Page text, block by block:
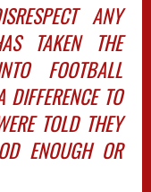
ANY
TAKEN THE
FOOTBALL
TO
TOLD THEY
ENOUGH OR